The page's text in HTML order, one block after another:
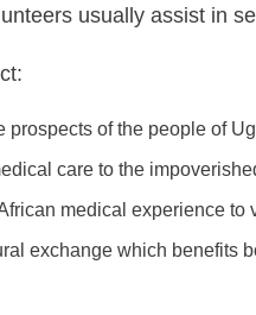
usually assist in
prospects of the people of
care to the
medical experience to
exchange which benefits